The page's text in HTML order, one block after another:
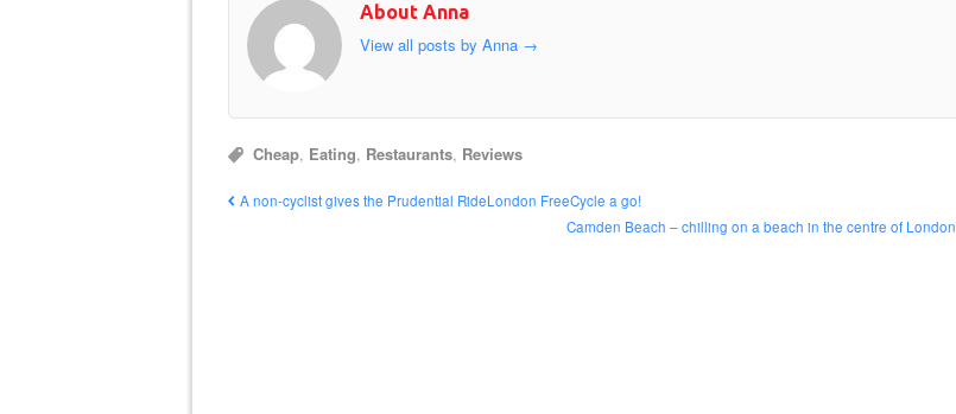
About Anna
View all posts by Anna →
Cheap, Eating, Restaurants, Reviews
A non-cyclist gives the Prudential RideLondon FreeCycle a go!
Camden Beach – chilling on a beach in the centre of London